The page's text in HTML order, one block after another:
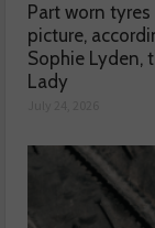
Part worn tyres
picture,
Sophie Lyden,
Lady